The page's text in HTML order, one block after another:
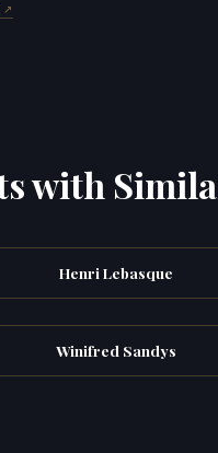
with
Henri Lebasque
Winifred Sandys